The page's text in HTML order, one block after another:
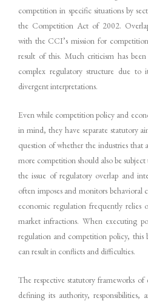
competition in specific situations by
the Competition Act of 2002.
with the CCI’s mission for
result of this. Much criticism has
complex regulatory structure due to
divergent interpretations.
Even while competition policy and
in mind, they have separate statutory
question of whether the industries that
more competition should also be
the issue of regulatory overlap and
often imposes and monitors behavioral
economic regulation frequently relies
market infractions. When executing
regulation and competition policy, this
can result in conflicts and difficulties.
The respective statutory frameworks
defining its authority, responsibilities,